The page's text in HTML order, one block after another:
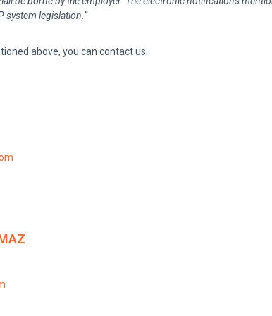
system legislation.”
above, you can contact us.